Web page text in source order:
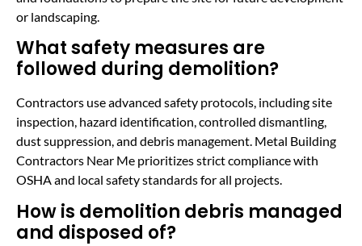
or landscaping.
What safety measures are
followed during demolition?
Contractors use advanced safety protocols, including site
inspection, hazard identification, controlled dismantling,
dust suppression, and debris management. Metal Building
Contractors Near Me prioritizes strict compliance with
OSHA and local safety standards for all projects.
How is demolition debris managed
and disposed of?